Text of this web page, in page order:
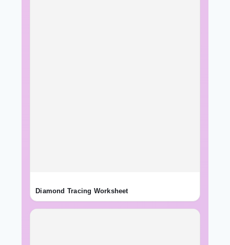
Diamond Tracing Worksheet